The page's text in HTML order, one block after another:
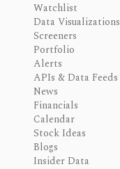
Watchlist
Data Visualizations
Screeners
Portfolio
Alerts
APIs & Data Feeds
News
Financials
Calendar
Stock Ideas
Blogs
Insider Data